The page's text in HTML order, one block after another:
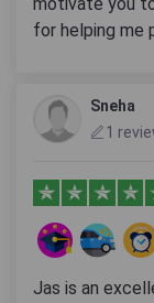
for helping me
Sneha
1
Jas is an